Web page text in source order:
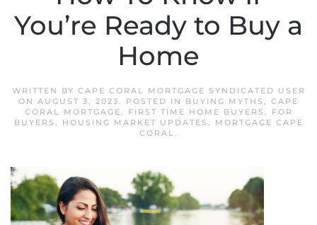
You’re Ready to Buy a
Home
WRITTEN BY CAPE CORAL MORTGAGE SYNDICATED USER
ON AUGUST 3, 2023. POSTED IN BUYING MYTHS , CAPE
CORAL MORTGAGE, FIRST TIME HOME BUYERS ,
FOR
BUYERS , HOUSING MARKET UPDATES ,
MORTGAGE CAPE
CORAL.